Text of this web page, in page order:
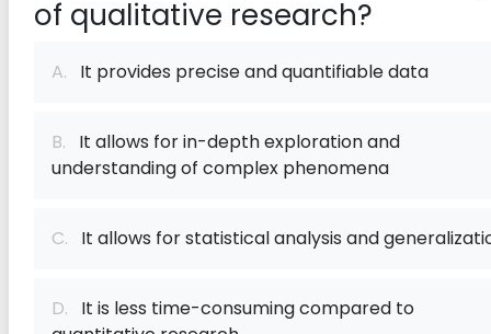
of qualitative research?
A. It provides precise and quantifiable data
B. It allows for in-depth exploration and
understanding of complex phenomena
C. It allows for statistical analysis and
D. It is less time-consuming compared to